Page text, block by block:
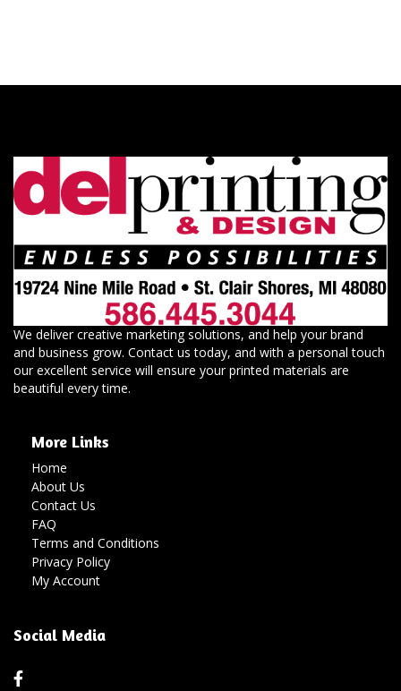
We deliver creative marketing solutions, and help your brand
and business grow. Contact us today, and with a personal touch
our excellent service will ensure your printed materials are
beautiful every time.
More Links
Home
About Us
Contact Us
FAQ
Terms and Conditions
Privacy Policy
My Account
Social Media